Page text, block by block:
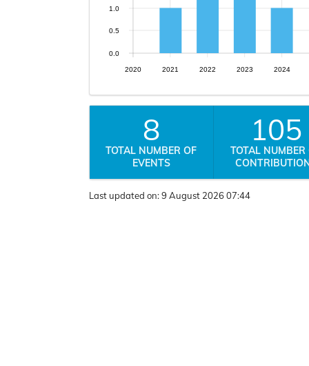
2020 2021 2022 2023 2024
0.0
0.5
1.0
8
TOTAL NUMBER OF
EVENTS
105
TOTAL NUMBER
Last updated on:9 August 2026 07:44